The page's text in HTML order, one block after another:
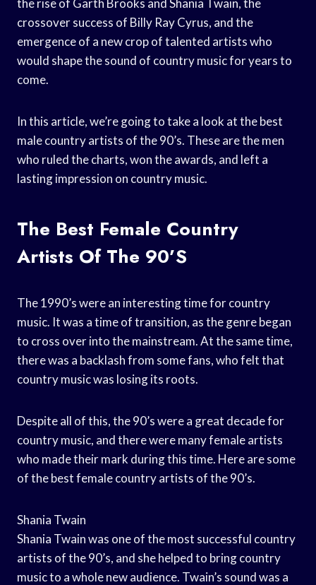
the rise of Garth Brooks and Shania Twain, the
crossover success of Billy Ray Cyrus, and the
emergence of a new crop of talented artists who
would shape the sound of country music for years to
come.
In this article, we’re going to take a look at the best
male country artists of the 90’s. These are the men
who ruled the charts, won the awards, and left a
lasting impression on country music.
The Best Female Country
Artists Of The 90’s
The 1990’s were an interesting time for country
music. It was a time of transition, as the genre began
to cross over into the mainstream. At the same time,
there was a backlash from some fans, who felt that
country music was losing its roots.
Despite all of this, the 90’s were a great decade for
country music, and there were many female artists
who made their mark during this time. Here are some
of the best female country artists of the 90’s.
Shania Twain
Shania Twain was one of the most successful country
artists of the 90’s, and she helped to bring country
music to a whole new audience. Twain’s sound was a